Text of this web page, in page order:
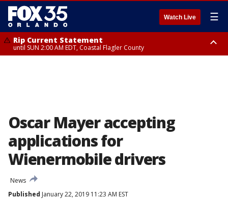
Watch Live ☰
Rip Current Statement
until SUN 2:00 AM EDT, Coastal Flagler County
Oscar Mayer accepting
applications for
Wienermobile drivers
News
Published January 22, 2019 11:23 AM EST